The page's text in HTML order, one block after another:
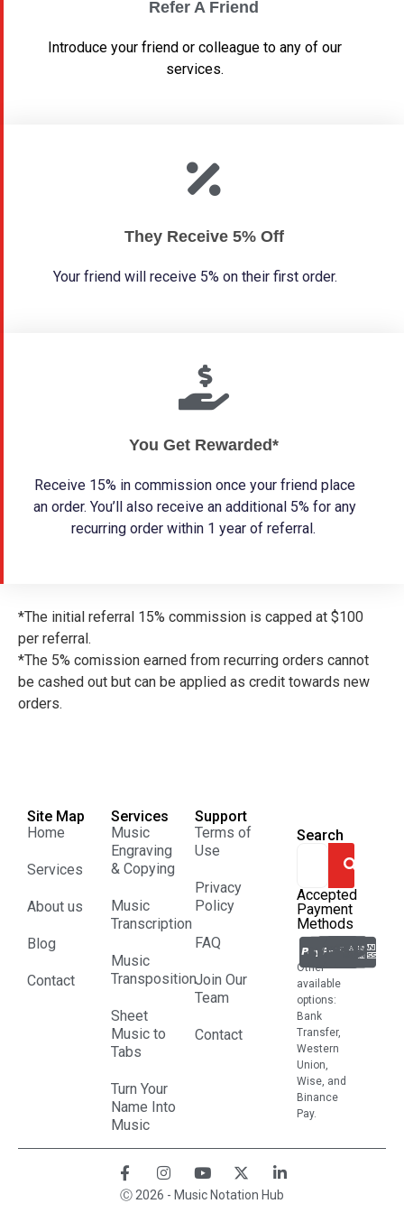
Refer A Friend
Introduce your friend or colleague to any of our
services.
They Receive 5% Off
Your friend will receive 5% on their first order.
You Get Rewarded*
Receive 15% in commission once your friend place
an order. You’ll also receive an additional 5% for any
recurring order within 1 year of referral.
*The initial referral 15% commission is capped at $100
per referral.
*The 5% comission earned from recurring orders cannot
be cashed out but can be applied as credit towards new
orders.
Site Map
Home
Services
About us
Blog
Contact
Services
Music
Engraving
& Copying
Music
Transcription
Music
Transposition
Sheet
Music to
Tabs
Turn Your
Name Into
Music
Support
Terms of
Use
Privacy
Policy
FAQ
Join Our
Team
Contact
Search
Accepted
Payment
Methods
Other
available
options:
Bank
Transfer,
Western
Union,
Wise, and
Binance
Pay.
Ⓒ 2026 - Music Notation Hub